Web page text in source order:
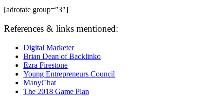
[adrotate group=”3″]
References & links mentioned:
Digital Marketer
Brian Dean of Backlinko
Ezra Firestone
Young Entrepreneurs Council
ManyChat
The 2018 Game Plan